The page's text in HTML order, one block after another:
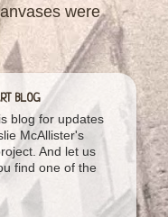
were
BLOG
blog for updates
McAllister's
And let us
find one of the